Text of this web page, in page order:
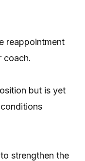
reappointment
coach.
but is yet
strengthen the